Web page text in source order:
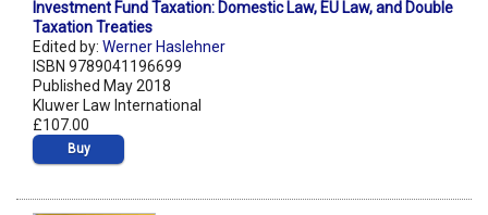
Investment Fund Taxation: Domestic Law, EU Law, and Double
Taxation Treaties
Edited by: Werner Haslehner
ISBN 9789041196699
Published May 2018
Kluwer Law International
£107.00
Buy